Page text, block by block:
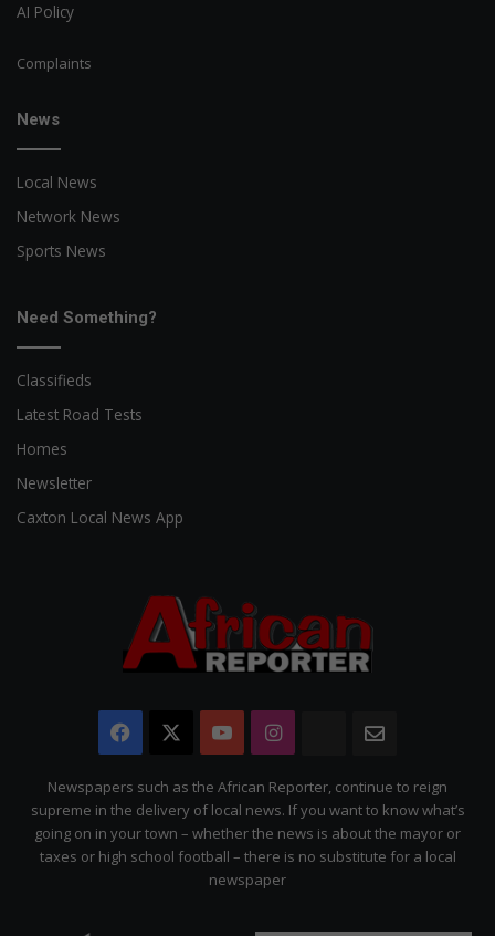
AI Policy
Complaints
News
Local News
Network News
Sports News
Need Something?
Classifieds
Latest Road Tests
Homes
Newsletter
Caxton Local News App
Facebook YouTubeInstagram
The
Citizen
Newspapers such as the African Reporter, continue to reign
supreme in the delivery of local news. If you want to know what’s
going on in your town – whether the news is about the mayor or
taxes or high school football – there is no substitute for a local
newspaper